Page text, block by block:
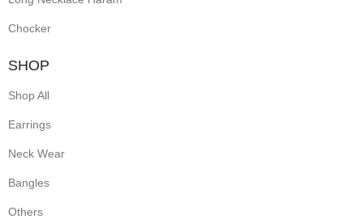
Chocker
SHOP
Shop All
Earrings
Neck Wear
Bangles
Others